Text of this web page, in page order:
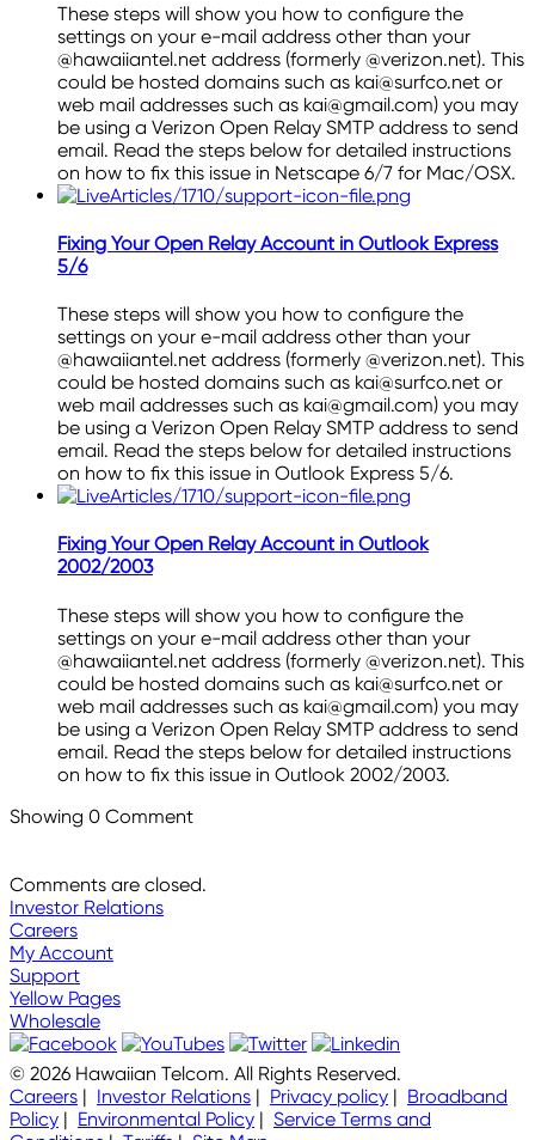
These steps will show you how to configure the
settings on your e-mail address other than your
@hawaiiantel.net address (formerly @verizon.net). This
could be hosted domains such as kai@surfco.net or
web mail addresses such as kai@gmail.com) you may
be using a Verizon Open Relay SMTP address to send
email. Read the steps below for detailed instructions
on how to fix this issue in Netscape 6/7 for Mac/OSX.
Fixing Your Open Relay Account in Outlook Express
5/6
These steps will show you how to configure the
settings on your e-mail address other than your
@hawaiiantel.net address (formerly @verizon.net). This
could be hosted domains such as kai@surfco.net or
web mail addresses such as kai@gmail.com) you may
be using a Verizon Open Relay SMTP address to send
email. Read the steps below for detailed instructions
on how to fix this issue in Outlook Express 5/6.
Fixing Your Open Relay Account in Outlook
2002/2003
These steps will show you how to configure the
settings on your e-mail address other than your
@hawaiiantel.net address (formerly @verizon.net). This
could be hosted domains such as kai@surfco.net or
web mail addresses such as kai@gmail.com) you may
be using a Verizon Open Relay SMTP address to send
email. Read the steps below for detailed instructions
on how to fix this issue in Outlook 2002/2003.
Showing 0 Comment
Comments are closed.
Investor Relations
Careers
My Account
Support
Yellow Pages
Wholesale
© 2026 Hawaiian Telcom. All Rights Reserved.
Careers | Investor Relations | Privacy policy | Broadband
Policy | Environmental Policy | Service Terms and